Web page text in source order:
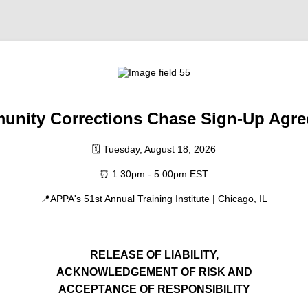
Corrections Chase Sign-Up
🗓️ Tuesday, August 18, 2026
⏰ 1:30pm - 5:00pm EST
📍APPA's 51st Annual Training Institute | Chicago, IL
RELEASE OF LIABILITY,
ACKNOWLEDGEMENT OF RISK AND
ACCEPTANCE OF RESPONSIBILITY